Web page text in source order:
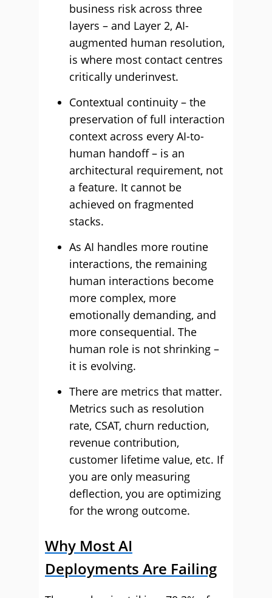
business risk across three
layers – and Layer 2, AI-
augmented human resolution,
is where most contact centres
critically underinvest.
Contextual continuity – the
preservation of full interaction
context across every AI-to-
human handoff – is an
architectural requirement, not
a feature. It cannot be
achieved on fragmented
stacks.
As AI handles more routine
interactions, the remaining
human interactions become
more complex, more
emotionally demanding, and
more consequential. The
human role is not shrinking –
it is evolving.
There are metrics that matter.
Metrics such as resolution
rate, CSAT, churn reduction,
revenue contribution,
customer lifetime value, etc. If
you are only measuring
deflection, you are optimizing
for the wrong outcome.
Why Most AI
Deployments Are Failing